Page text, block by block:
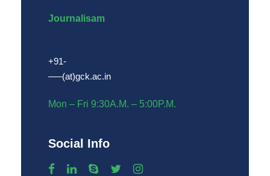
Journalisam
+91-
—–(at)gck.ac.in
Mon – Fri 9:30A.M. – 5:00P.M.
Social Info